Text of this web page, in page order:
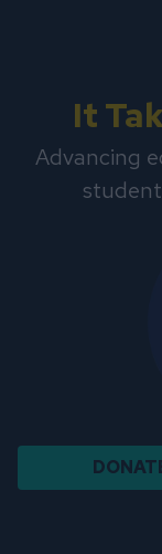
It
Advancing